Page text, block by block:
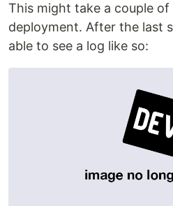
This might take a couple
deployment. After the last
able to see a log like so: